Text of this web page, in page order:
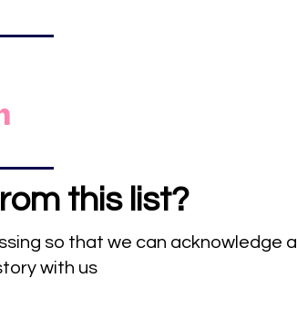
this list?
so that we can acknowledge all
with us